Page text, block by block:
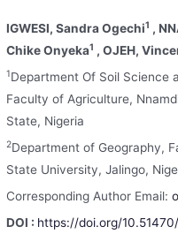
IGWESI, Sandra Ogechi1 ,
Chike Onyeka1 , OJEH,
1Department Of Soil Science
Faculty of Agriculture,
State, Nigeria
2Department of Geography,
State University, Jalingo,
Corresponding Author Email:
DOI : https://doi.org/